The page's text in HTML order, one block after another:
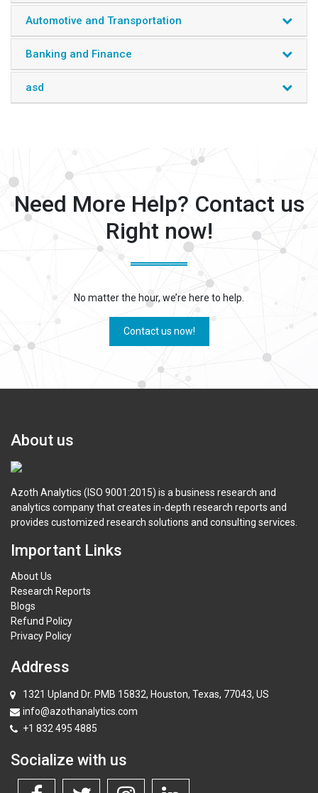
Automotive and Transportation
Banking and Finance
asd
Need More Help? Contact us
Right now!
No matter the hour, we’re here to help.
Contact us now!
About us
Azoth Analytics (ISO 9001:2015) is a business research and
analytics company that creates in-depth research reports and
provides customized research solutions and consulting services.
Important Links
About Us
Research Reports
Blogs
Refund Policy
Privacy Policy
Address
1321 Upland Dr. PMB 15832, Houston, Texas, 77043, US
info@azothanalytics.com
+1 832 495 4885
Socialize with us